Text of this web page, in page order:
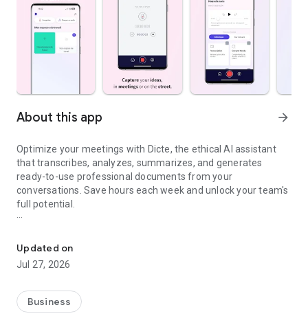
About this app arrow_forward
Optimize your meetings with Dicte, the ethical AI assistant
that transcribes, analyzes, summarizes, and generates
ready-to-use professional documents from your
conversations. Save hours each week and unlock your team's
full potential.
- Accurate multi-language transcription
- Smart summaries and action items
- Secure, confidential, and GDPR-compliant
- User-friendly interface for all skill levels
Updated on
Jul 27, 2026
Business